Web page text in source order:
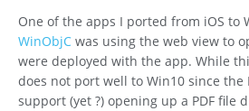
One of the apps I ported from iOS to
WinObjC was using the web view to
were deployed with the app. While
does not port well to Win10 since the
support (yet ?) opening up a PDF file